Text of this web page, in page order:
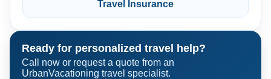
Travel Insurance
Ready for personalized travel help?
Call now or request a quote from an
UrbanVacationing travel specialist.